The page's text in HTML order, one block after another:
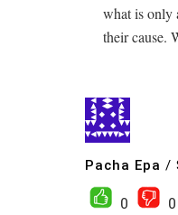
what is only
their cause.
Pacha Epa /
0
0